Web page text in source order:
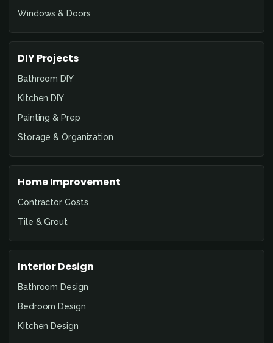
Windows & Doors
DIY Projects
Bathroom DIY
Kitchen DIY
Painting & Prep
Storage & Organization
Home Improvement
Contractor Costs
Tile & Grout
Interior Design
Bathroom Design
Bedroom Design
Kitchen Design